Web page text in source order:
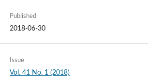
Published
2018-06-30
Issue
Vol. 41 No. 1 (2018)